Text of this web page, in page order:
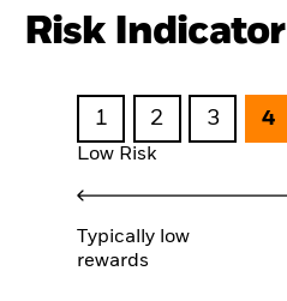
Risk Indicator
1 2 3 4
Low Risk
Typically low
rewards